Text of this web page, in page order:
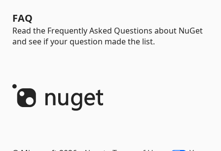
FAQ
Read the Frequently Asked Questions about NuGet
and see if your question made the list.